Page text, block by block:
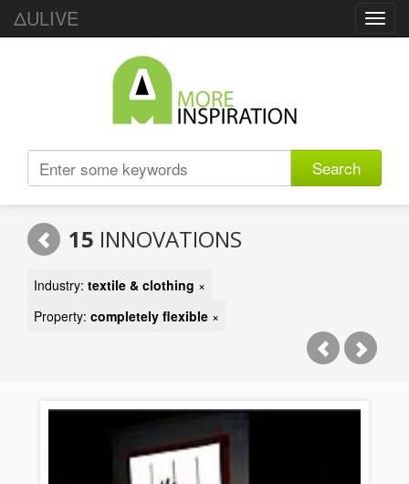
ΔULIVE
Search
15 INNOVATIONS
Industry: textile & clothing ×
Property: completely flexible ×